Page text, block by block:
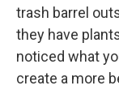
trash barrel
they have
noticed what
create a more